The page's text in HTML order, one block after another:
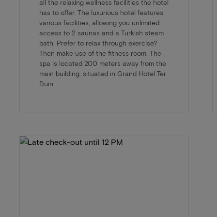
all the relaxing wellness facilities the hotel
has to offer. The luxurious hotel features
various facilities, allowing you unlimited
access to 2 saunas and a Turkish steam
bath. Prefer to relax through exercise?
Then make use of the fitness room. The
spa is located 200 meters away from the
main building, situated in Grand Hotel Ter
Duin.